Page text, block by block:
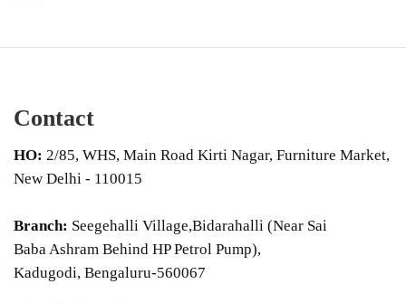
Contact
HO: 2/85, WHS, Main Road Kirti Nagar, Furniture Market,
New Delhi - 110015
Branch: Seegehalli Village,Bidarahalli (Near Sai
Baba Ashram Behind HP Petrol Pump),
Kadugodi, Bengaluru-560067